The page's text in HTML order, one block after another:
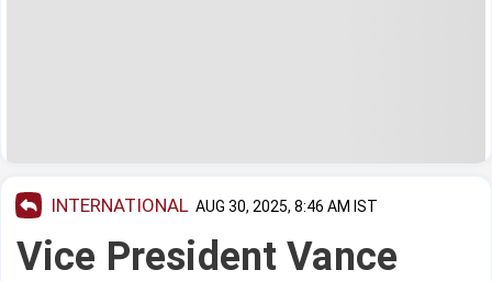
INTERNATIONAL AUG 30, 2025, 8:46 AM IST
Vice President Vance